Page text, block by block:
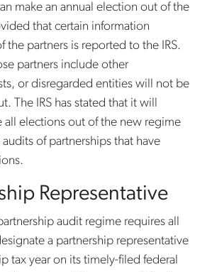
make an annual election out of the
that certain information
the partners is reported to the IRS.
partners include other
or disregarded entities will not be
The IRS has stated that it will
all elections out of the new regime
of partnerships that have
Representative
audit regime requires all
a partnership representative
tax year on its timely-filed federal